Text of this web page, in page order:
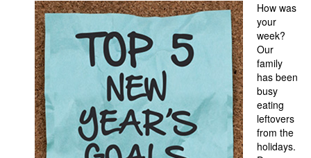
How was
your
week?
Our
family
has been
busy
eating
leftovers
from the
holidays.